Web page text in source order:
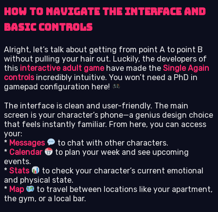
How to Navigate the Interface and
Basic Controls
Alright, let’s talk about getting from point A to point B
without pulling your hair out. Luckily, the developers of
this interactive adult gamehave made the Single Again
controlsincredibly intuitive. You won’t need a PhD in
gamepad configuration here!
The interface is clean and user-friendly. The main
screen is your character’s phone—a genius design choice
that feels instantly familiar. From here, you can access
your:
* Messages
to chat with other characters.
* Calendar
to plan your week and see upcoming
events.
* Stats
to check your character’s current emotional
and physical state.
* Map
to travel between locations like your apartment,
the gym, or a local bar.